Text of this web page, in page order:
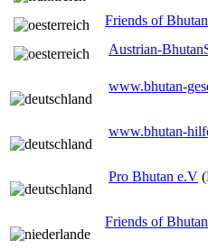
Friends of
Austrian-
www.bhutan-
www.bhutan-
Pro Bhutan e.V
Friends of